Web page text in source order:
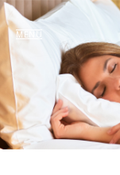
MENU